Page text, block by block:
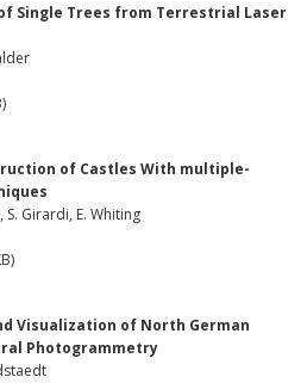
Single Trees from Terrestrial Laser
of Castles With multiple-
S. Girardi, E. Whiting
Visualization of North German
Photogrammetry